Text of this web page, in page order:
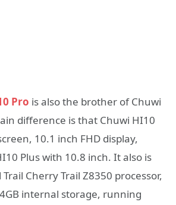
Pro is also the brother of Chuwi
difference is that Chuwi HI10
10.1 inch FHD display,
Plus with 10.8 inch. It also is
Cherry Trail Z8350 processor,
internal storage, running